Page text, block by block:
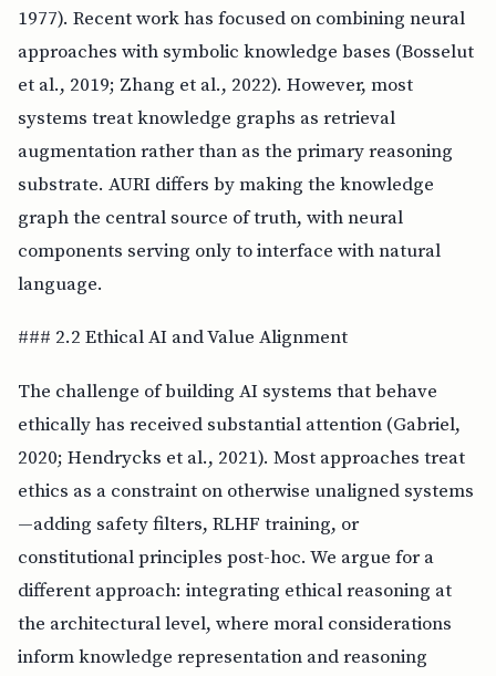
1977). Recent work has focused on combining neural
approaches with symbolic knowledge bases (Bosselut
et al., 2019; Zhang et al., 2022). However, most
systems treat knowledge graphs as retrieval
augmentation rather than as the primary reasoning
substrate. AURI differs by making the knowledge
graph the central source of truth, with neural
components serving only to interface with natural
language.
### 2.2 Ethical AI and Value Alignment
The challenge of building AI systems that behave
ethically has received substantial attention (Gabriel,
2020; Hendrycks et al., 2021). Most approaches treat
ethics as a constraint on otherwise unaligned systems
—adding safety filters, RLHF training, or
constitutional principles post-hoc. We argue for a
different approach: integrating ethical reasoning at
the architectural level, where moral considerations
inform knowledge representation and reasoning